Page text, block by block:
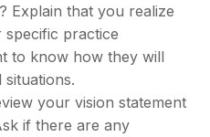
Explain that you realize
specific practice
to know how they will
situations.
your vision statement
if there are any